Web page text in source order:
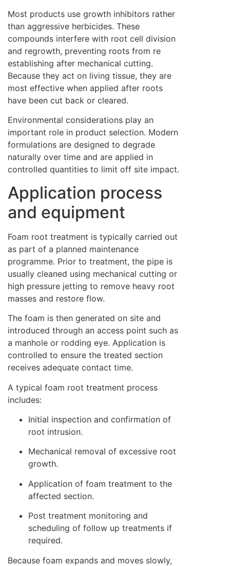
Most products use growth inhibitors rather
than aggressive herbicides. These
compounds interfere with root cell division
and regrowth, preventing roots from re
establishing after mechanical cutting.
Because they act on living tissue, they are
most effective when applied after roots
have been cut back or cleared.
Environmental considerations play an
important role in product selection. Modern
formulations are designed to degrade
naturally over time and are applied in
controlled quantities to limit off site impact.
Application process
and equipment
Foam root treatment is typically carried out
as part of a planned maintenance
programme. Prior to treatment, the pipe is
usually cleaned using mechanical cutting or
high pressure jetting to remove heavy root
masses and restore flow.
The foam is then generated on site and
introduced through an access point such as
a manhole or rodding eye. Application is
controlled to ensure the treated section
receives adequate contact time.
A typical foam root treatment process
includes:
Initial inspection and confirmation of
root intrusion.
Mechanical removal of excessive root
growth.
Application of foam treatment to the
affected section.
Post treatment monitoring and
scheduling of follow up treatments if
required.
Because foam expands and moves slowly,